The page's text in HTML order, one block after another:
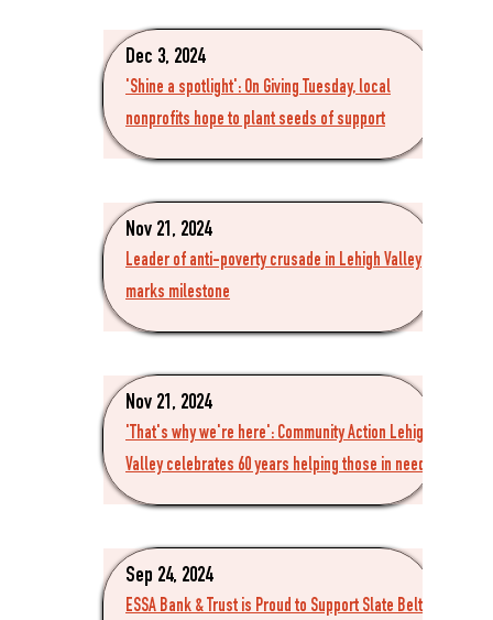
Dec 3, 2024
'Shine a spotlight': On Giving Tuesday, local
nonprofits hope to plant seeds of support
Nov 21, 2024
Leader of anti-poverty crusade in Lehigh Valley
marks milestone
Nov 21, 2024
'That's why we're here': Community Action Lehigh
Valley celebrates 60 years helping those in need
Sep 24, 2024
ESSA Bank & Trust is Proud to Support Slate Belt